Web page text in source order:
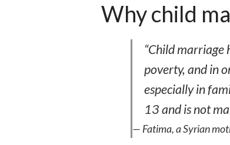
Why child
“Child marriage
poverty, and in
especially in
13 and is not
— Fatima, a Syrian